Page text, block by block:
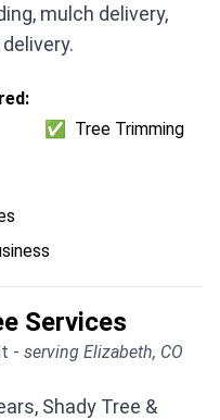
mulch delivery,
✅ Tree Trimming
Services
- serving Elizabeth, CO
Shady Tree &